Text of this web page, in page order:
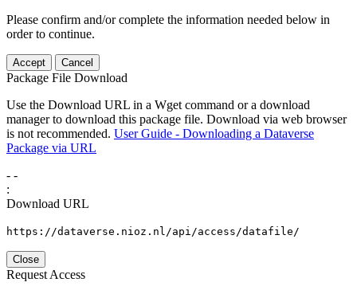
Please confirm and/or complete the information needed below in
order to continue.
Accept Cancel
Package File Download
Use the Download URL in a Wget command or a download
manager to download this package file. Download via web browser
is not recommended. User Guide - Downloading a Dataverse
Package via URL
- -
:
Download URL
https://dataverse.nioz.nl/api/access/datafile/
Close
Request Access